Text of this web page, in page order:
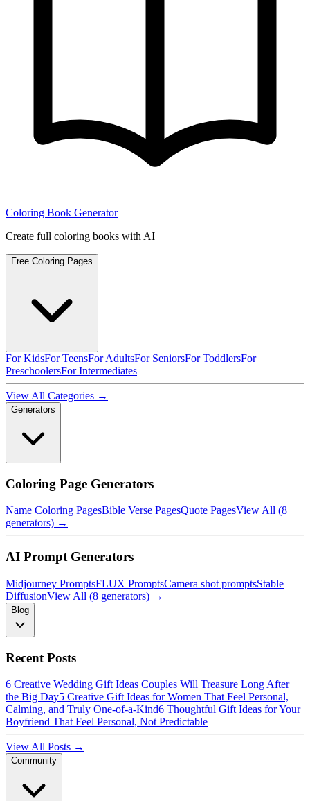
Coloring Book Generator
Create full coloring books with AI
Free Coloring Pages
For KidsFor TeensFor AdultsFor SeniorsFor ToddlersFor
PreschoolersFor Intermediates
View All Categories →
Generators
Coloring Page Generators
Name Coloring PagesBible Verse PagesQuote PagesView All (8
generators) →
AI Prompt Generators
Midjourney PromptsFLUX PromptsCamera shot promptsStable
DiffusionView All (8 generators) →
Blog
Recent Posts
6 Creative Wedding Gift Ideas Couples Will Treasure Long After
the Big Day5 Creative Gift Ideas for Women That Feel Personal,
Calming, and Truly One-of-a-Kind6 Thoughtful Gift Ideas for Your
Boyfriend That Feel Personal, Not Predictable
View All Posts →
Community